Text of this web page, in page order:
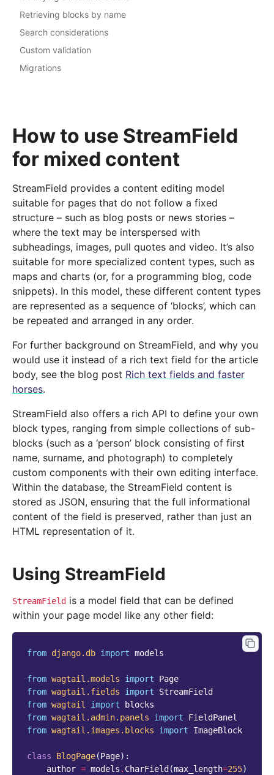
How to use StreamField
for mixed content
StreamField provides a content editing model
suitable for pages that do not follow a fixed
structure – such as blog posts or news stories –
where the text may be interspersed with
subheadings, images, pull quotes and video. It’s also
suitable for more specialized content types, such as
maps and charts (or, for a programming blog, code
snippets). In this model, these different content types
are represented as a sequence of ‘blocks’, which can
be repeated and arranged in any order.
For further background on StreamField, and why you
would use it instead of a rich text field for the article
body, see the blog post Rich text fields and faster
horses.
StreamField also offers a rich API to define your own
block types, ranging from simple collections of sub-
blocks (such as a ‘person’ block consisting of first
name, surname, and photograph) to completely
custom components with their own editing interface.
Within the database, the StreamField content is
stored as JSON, ensuring that the full informational
content of the field is preserved, rather than just an
HTML representation of it.
Using StreamField
StreamField is a model field that can be defined
within your page model like any other field:
from django.db import models
from wagtail.models import
Page
from wagtail.fields import
StreamField
from wagtail import
blocks
from wagtail.admin.panels import
FieldPanel
from wagtail.images.blocks import ImageBlock
class BlogPage(Page):
author = models . CharField (max_length=255)
Retrieving blocks by name
Search considerations
Custom validation
Migrations